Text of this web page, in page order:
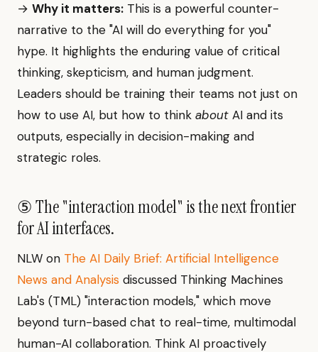
→ Why it matters: This is a powerful counter-
narrative to the "AI will do everything for you"
hype. It highlights the enduring value of critical
thinking, skepticism, and human judgment.
Leaders should be training their teams not just on
how to use AI, but how to think about AI and its
outputs, especially in decision-making and
strategic roles.
⑤ The "interaction model" is the next frontier
for AI interfaces.
NLW on The AI Daily Brief: Artificial Intelligence
News and Analysis discussed Thinking Machines
Lab's (TML) "interaction models," which move
beyond turn-based chat to real-time, multimodal
human-AI collaboration. Think AI proactively